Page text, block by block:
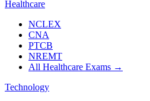
Healthcare
NCLEX
CNA
PTCB
NREMT
All Healthcare Exams →
Technology